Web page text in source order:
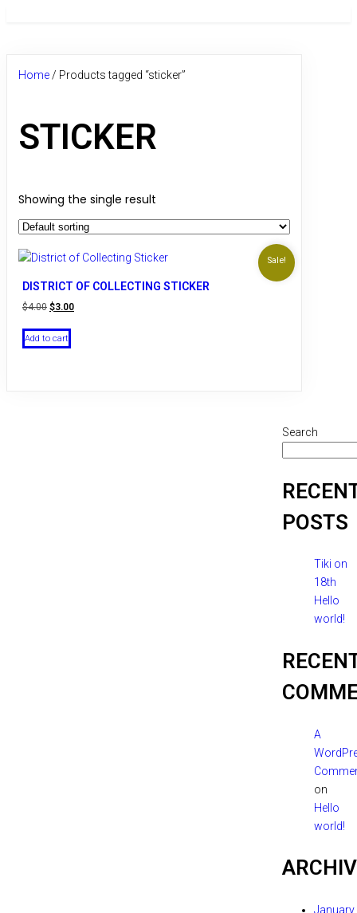
Home / Products tagged “sticker”
STICKER
Showing the single result
Sale!
DISTRICT OF COLLECTING STICKER
$4.00 Original
was:
$3.00Current
Add to cart
Search
POSTS
Tiki on
18th
Hello
world!
A
on
Hello
world!
January